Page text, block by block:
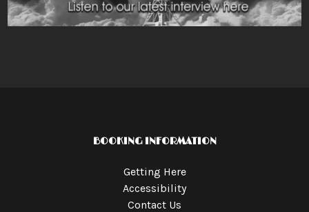
BOOKING INFORMATION
Getting Here
Accessibility
Contact Us